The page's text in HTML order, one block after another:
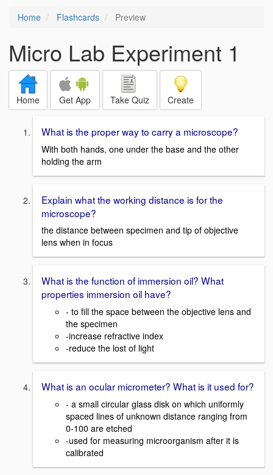
Home Flashcards Preview
Micro Lab Experiment 1
Home Get App Take Quiz Create
What is the proper way to carry a microscope?
With both hands, one under the base and the other
holding the arm
Explain what the working distance is for the
microscope?
the distance between specimen and tip of objective
lens when in focus
What is the function of immersion oil? What
properties immersion oil have?
- to fill the space between the objective lens and
the specimen
-increase refractive index
-reduce the lost of light
What is an ocular micrometer? What is it used for?
- a small circular glass disk on which uniformly
spaced lines of unknown distance ranging from
0-100 are etched
-used for measuring microorganism after it is
calibrated